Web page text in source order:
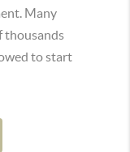
Many
thousands
to start